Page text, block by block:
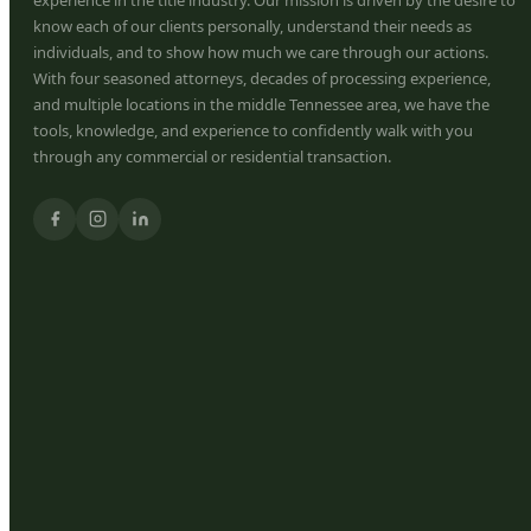
know each of our clients personally, understand their needs as
individuals, and to show how much we care through our actions.
With four seasoned attorneys, decades of processing experience,
and multiple locations in the middle Tennessee area, we have the
tools, knowledge, and experience to confidently walk with you
through any commercial or residential transaction.